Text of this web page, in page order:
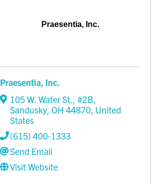
Praesentia, Inc.
Praesentia, Inc.
105 W. Water St., #2B,
Sandusky, OH 44870, United
States
(615) 400-1333
Send Email
Visit Website